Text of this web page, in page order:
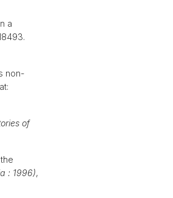
a
non-
of
: 1996),